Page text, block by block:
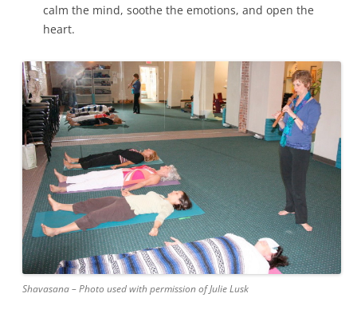
calm the mind, soothe the emotions, and open the
heart.
Shavasana – Photo used with permission of Julie Lusk